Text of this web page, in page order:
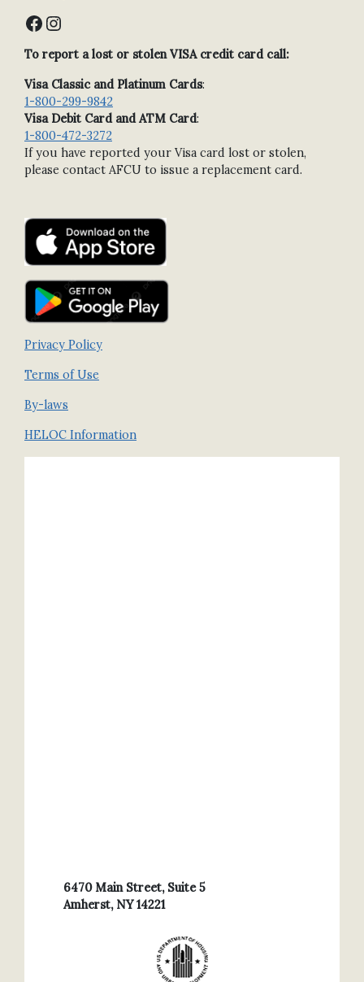
Facebook Instagram
To report a lost or stolen VISA credit card call:
Visa Classic and Platinum Cards:
1-800-299-9842
Visa Debit Card and ATM Card:
1-800-472-3272
If you have reported your Visa card lost or stolen,
please contact AFCU to issue a replacement card.
Privacy Policy
Terms of Use
By-laws
HELOC Information
6470 Main Street, Suite 5
Amherst, NY 14221